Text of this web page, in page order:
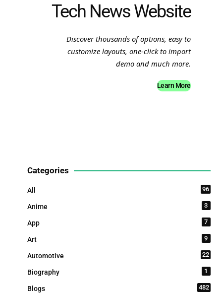
Tech News Website
Discover thousands of options, easy to
customize layouts, one-click to import
demo and much more.
Learn More
Categories
All 96
Anime 3
App 7
Art 9
Automotive 22
Biography 1
Blogs 482